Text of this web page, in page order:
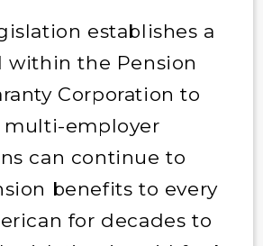
establishes a
within the Pension
Corporation to
multi-employer
can continue to
benefits to every
for decades to